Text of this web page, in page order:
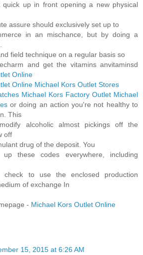
up in front opening a new physical
assure should exclusively set up to
in an mischance, but by doing a
field technique on a regular basis so
and get the vitamins anvitaminsd
Online
Online Michael Kors Outlet Stores
Michael Kors Factory Outlet Michael
or doing an action you're not healthy to
This
alcoholic almost pickings off the
off
drug of the deposit. You
up these codes everywhere, including
to use the enclosed production
of exchange In
- Michael Kors Outlet Online
15, 2015 at 6:26 AM